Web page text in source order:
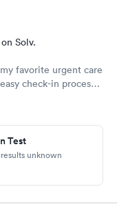
Solv.
favorite urgent care
check-in process,
start to finish. The
have questions after
anyone, and then
Mary Bridge
Test
unknown